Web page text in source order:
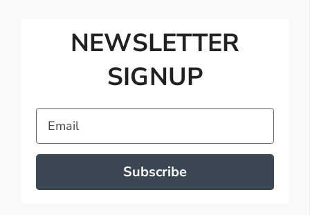
NEWSLETTER
SIGNUP
Email
Subscribe